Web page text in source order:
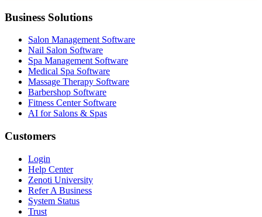
Business Solutions
Salon Management Software
Nail Salon Software
Spa Management Software
Medical Spa Software
Massage Therapy Software
Barbershop Software
Fitness Center Software
AI for Salons & Spas
Customers
Login
Help Center
Zenoti University
Refer A Business
System Status
Trust